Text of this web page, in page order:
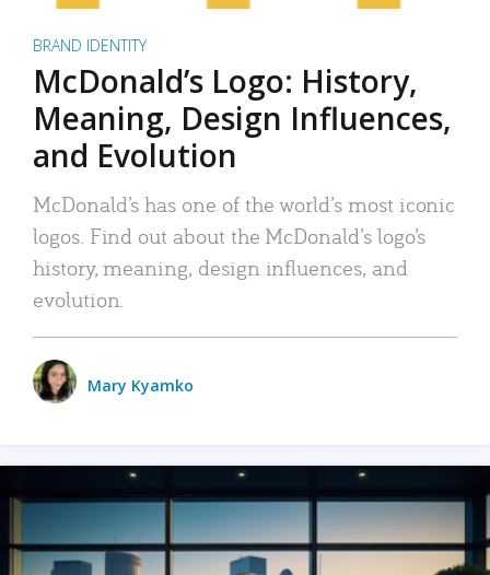
BRAND IDENTITY
McDonald’s Logo: History,
Meaning, Design Influences,
and Evolution
McDonald’s has one of the world’s most iconic
logos. Find out about the McDonald’s logo’s
history, meaning, design influences, and
evolution.
Mary Kyamko